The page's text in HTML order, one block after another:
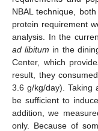
NBAL technique,
protein requirement
analysis. In the
ad libitum in the
Center, which
result, they
3.6 g/kg/day). Taking
be sufficient to
addition, we
only. Because of